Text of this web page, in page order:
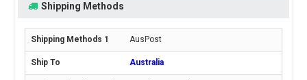
Shipping Methods
AusPost
Australia